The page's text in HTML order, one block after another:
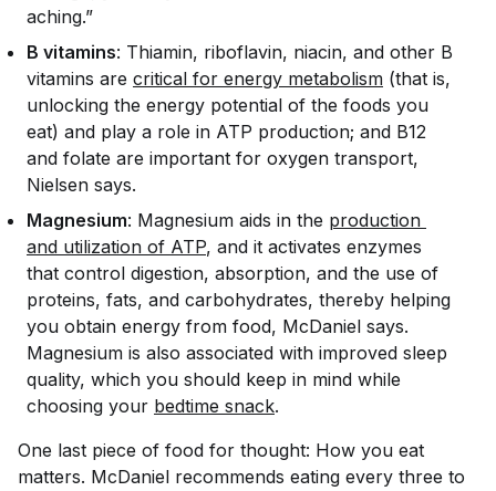
aching.”
B vitamins: Thiamin, riboflavin, niacin, and other B
vitamins are critical for energy metabolism (that is,
unlocking the energy potential of the foods you
eat) and play a role in ATP production; and B12
and folate are important for oxygen transport,
Nielsen says.
Magnesium: Magnesium aids in the production
and utilization of ATP, and it activates enzymes
that control digestion, absorption, and the use of
proteins, fats, and carbohydrates, thereby helping
you obtain energy from food, McDaniel says.
Magnesium is also associated with improved sleep
quality, which you should keep in mind while
choosing your bedtime snack.
One last piece of food for thought: How you eat
matters. McDaniel recommends eating every three to